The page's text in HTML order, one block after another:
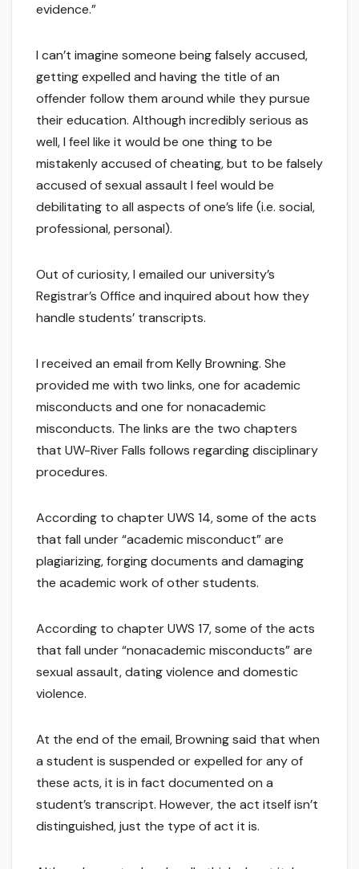
evidence.”
I can’t imagine someone being falsely accused,
getting expelled and having the title of an
offender follow them around while they pursue
their education. Although incredibly serious as
well, I feel like it would be one thing to be
mistakenly accused of cheating, but to be falsely
accused of sexual assault I feel would be
debilitating to all aspects of one’s life (i.e. social,
professional, personal).
Out of curiosity, I emailed our university’s
Registrar’s Office and inquired about how they
handle students’ transcripts.
I received an email from Kelly Browning. She
provided me with two links, one for academic
misconducts and one for nonacademic
misconducts. The links are the two chapters
that UW-River Falls follows regarding disciplinary
procedures.
According to chapter UWS 14, some of the acts
that fall under “academic misconduct” are
plagiarizing, forging documents and damaging
the academic work of other students.
According to chapter UWS 17, some of the acts
that fall under “nonacademic misconducts” are
sexual assault, dating violence and domestic
violence.
At the end of the email, Browning said that when
a student is suspended or expelled for any of
these acts, it is in fact documented on a
student’s transcript. However, the act itself isn’t
distinguished, just the type of act it is.